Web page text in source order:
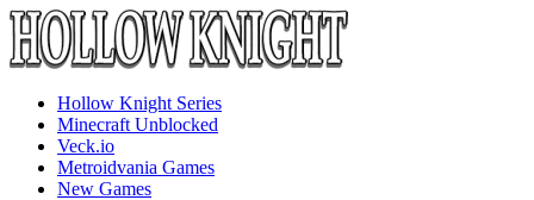
Hollow Knight Series
Minecraft Unblocked
Veck.io
Metroidvania Games
New Games